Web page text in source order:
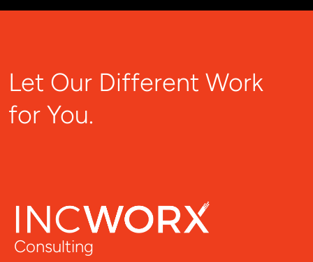
Let Our Different Work
for You.
Consulting